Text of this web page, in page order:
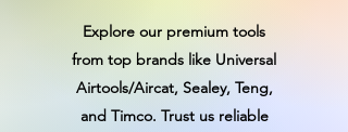
Explore our premium tools
from top brands like Universal
Airtools/Aircat, Sealey, Teng,
and Timco. Trust us reliable